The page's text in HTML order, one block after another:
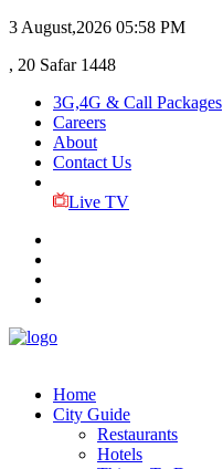
3 August,2026 05:58 PM
, 20 Safar 1448
3G,4G & Call Packages
Careers
About
Contact Us
Live TV
Home
City Guide
Restaurants
Hotels